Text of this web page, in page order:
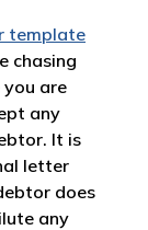
template
chasing
are
any
It is
letter
does
any